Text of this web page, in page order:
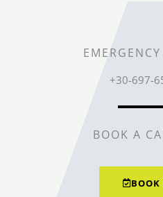
+30-697-
BOOK A
BOOK